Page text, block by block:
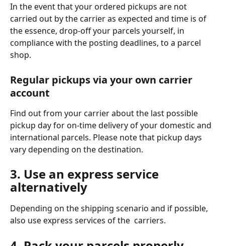
In the event that your ordered pickups are not
carried out by the carrier as expected and time is of
the essence, drop-off your parcels yourself, in
compliance with the posting deadlines, to a parcel
shop.
Regular pickups via your own carrier
account
Find out from your carrier about the last possible
pickup day for on-time delivery of your domestic and
international parcels. Please note that pickup days
vary depending on the destination.
3. Use an express service
alternatively
Depending on the shipping scenario and if possible,
also use express services of the  carriers.